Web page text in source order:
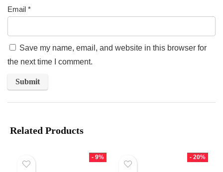
Email *
Save my name, email, and website in this browser for
the next time I comment.
Related Products
- 9% - 20%